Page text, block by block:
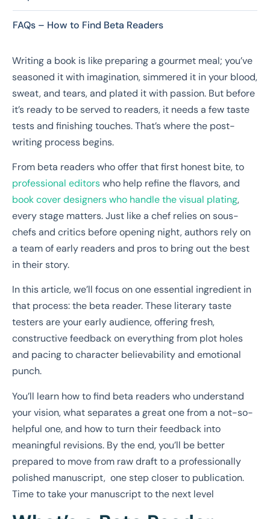
FAQs – How to Find Beta Readers
Writing a book is like preparing a gourmet meal; you’ve
seasoned it with imagination, simmered it in your blood,
sweat, and tears, and plated it with passion. But before
it’s ready to be served to readers, it needs a few taste
tests and finishing touches. That’s where the post-
writing process begins.
From beta readers who offer that first honest bite, to
professional editorswho help refine the flavors, and
book cover designers who handle the visual plating,
every stage matters. Just like a chef relies on sous-
chefs and critics before opening night, authors rely on
a team of early readers and pros to bring out the best
in their story.
In this article, we’ll focus on one essential ingredient in
that process: the beta reader. These literary taste
testers are your early audience, offering fresh,
constructive feedback on everything from plot holes
and pacing to character believability and emotional
punch.
You’ll learn how to find beta readers who understand
your vision, what separates a great one from a not-so-
helpful one, and how to turn their feedback into
meaningful revisions. By the end, you’ll be better
prepared to move from raw draft to a professionally
polished manuscript, one step closer to publication.
Time to take your manuscript to the next level